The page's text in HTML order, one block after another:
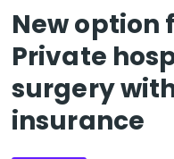
New option
Private
surgery
insurance